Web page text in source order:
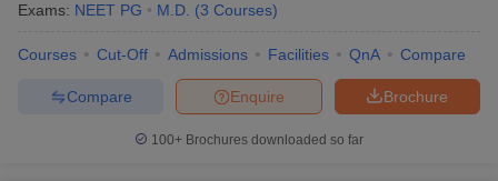
Exams: NEET PG M.D. (3 Courses)
Courses Cut-Off Admissions Facilities QnA Compare
Brochure
Enquire
Compare
100+ Brochures downloaded so far